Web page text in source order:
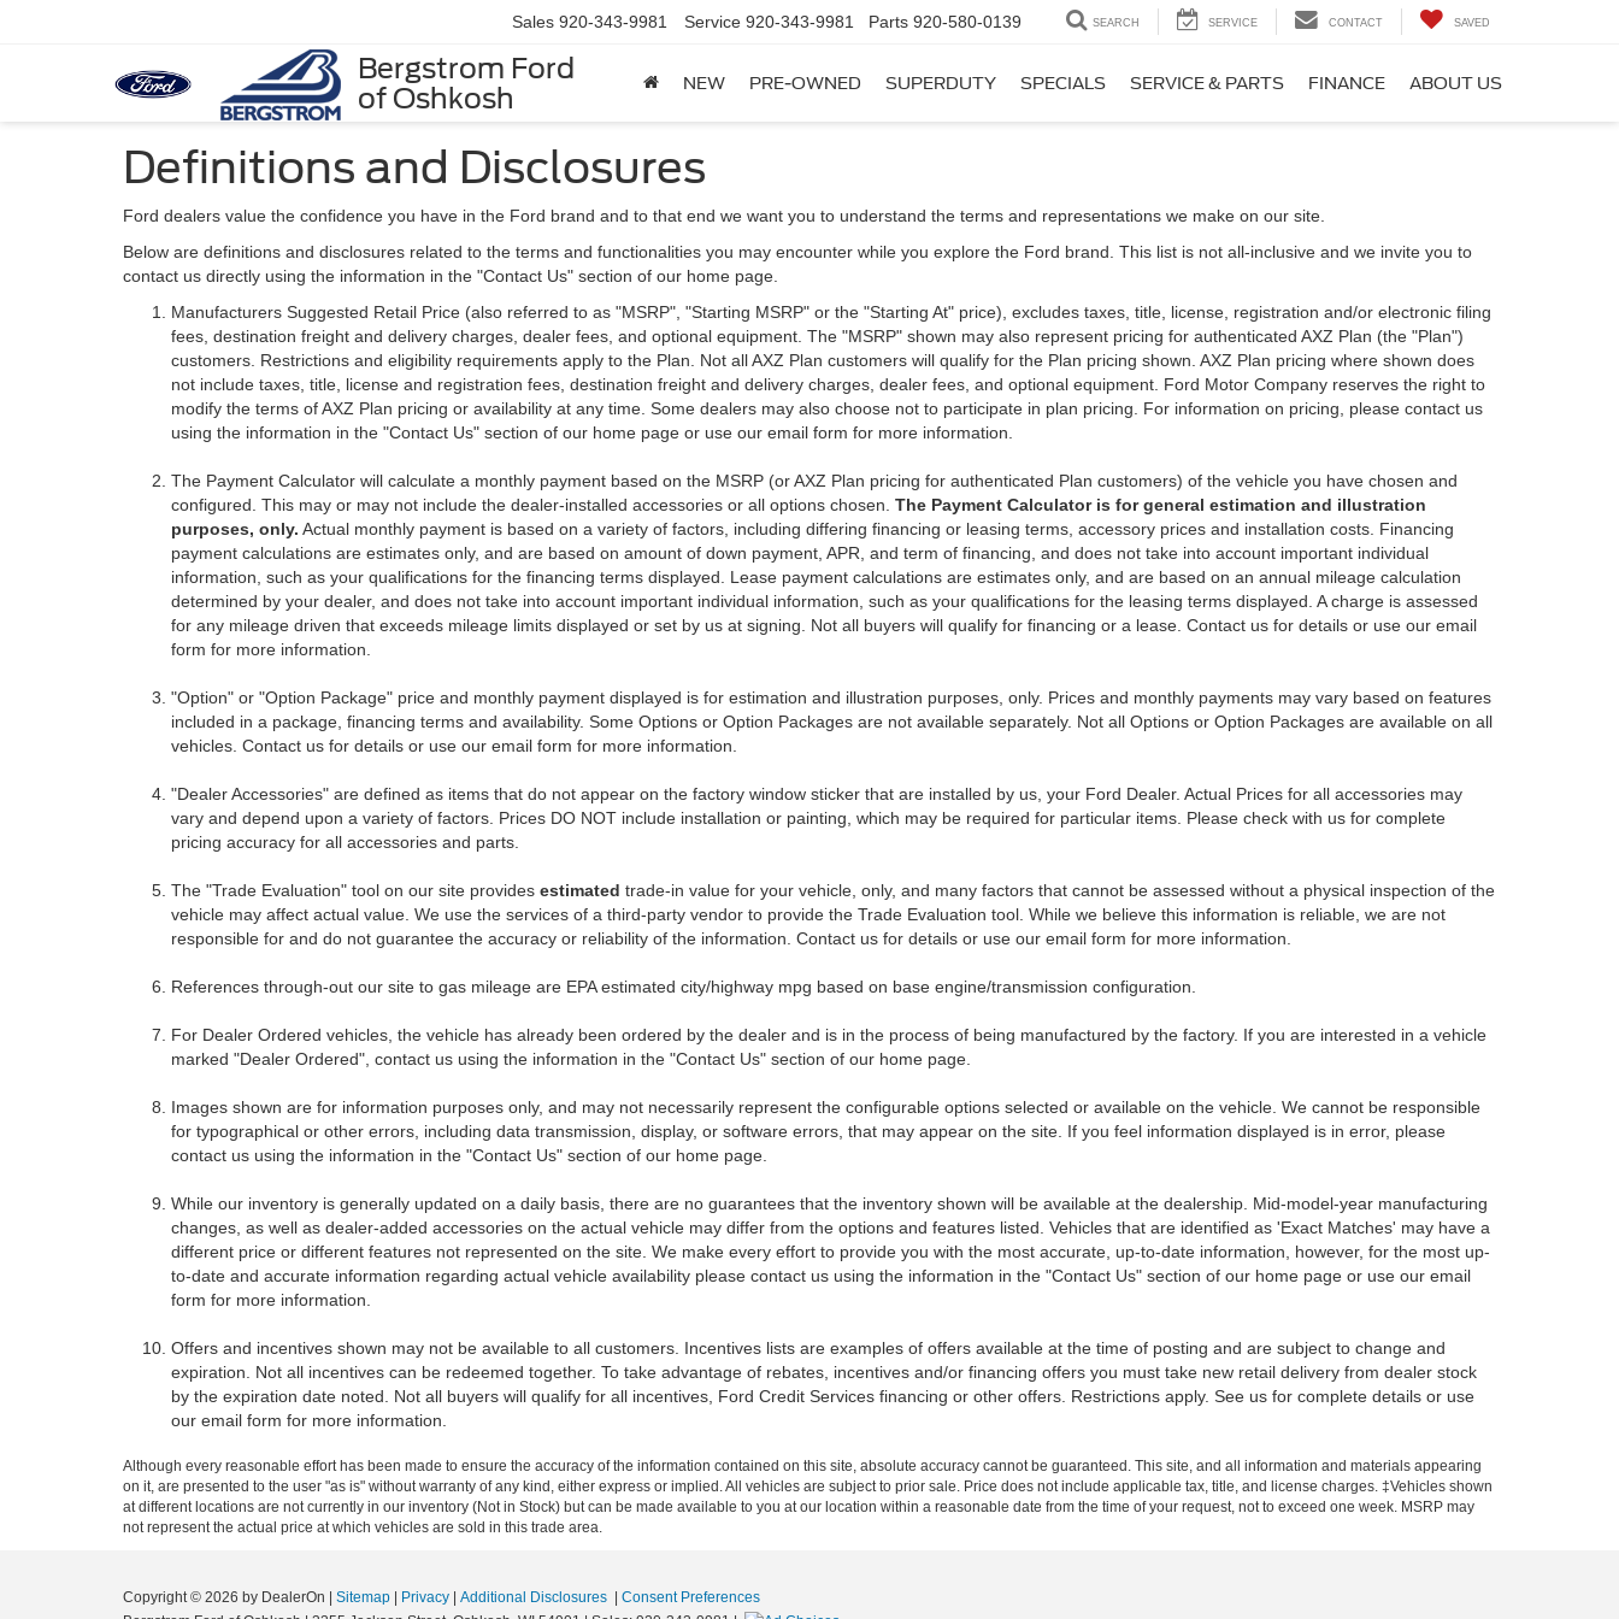
Bergstrom Ford
of Oshkosh
Sales 920-343-9981 Service 920-343-9981 Parts 920-580-0139 SEARCH SERVICE CONTACT SAVED
NEW PRE-OWNED SUPERDUTY SPECIALS SERVICE & PARTS FINANCE ABOUT US
Definitions and Disclosures
Ford dealers value the confidence you have in the Ford brand and to that end we want you to understand the terms and representations we make on our site.
Below are definitions and disclosures related to the terms and functionalities you may encounter while you explore the Ford brand. This list is not all-inclusive and we invite you to
contact us directly using the information in the "Contact Us" section of our home page.
Manufacturers Suggested Retail Price (also referred to as "MSRP", "Starting MSRP" or the "Starting At" price), excludes taxes, title, license, registration and/or electronic filing
fees, destination freight and delivery charges, dealer fees, and optional equipment. The "MSRP" shown may also represent pricing for authenticated AXZ Plan (the "Plan")
customers. Restrictions and eligibility requirements apply to the Plan. Not all AXZ Plan customers will qualify for the Plan pricing shown. AXZ Plan pricing where shown does
not include taxes, title, license and registration fees, destination freight and delivery charges, dealer fees, and optional equipment. Ford Motor Company reserves the right to
modify the terms of AXZ Plan pricing or availability at any time. Some dealers may also choose not to participate in plan pricing. For information on pricing, please contact us
using the information in the "Contact Us" section of our home page or use our email form for more information.
The Payment Calculator will calculate a monthly payment based on the MSRP (or AXZ Plan pricing for authenticated Plan customers) of the vehicle you have chosen and
configured. This may or may not include the dealer-installed accessories or all options chosen. The Payment Calculator is for general estimation and illustration
purposes, only. Actual monthly payment is based on a variety of factors, including differing financing or leasing terms, accessory prices and installation costs. Financing
payment calculations are estimates only, and are based on amount of down payment, APR, and term of financing, and does not take into account important individual
information, such as your qualifications for the financing terms displayed. Lease payment calculations are estimates only, and are based on an annual mileage calculation
determined by your dealer, and does not take into account important individual information, such as your qualifications for the leasing terms displayed. A charge is assessed
for any mileage driven that exceeds mileage limits displayed or set by us at signing. Not all buyers will qualify for financing or a lease. Contact us for details or use our email
form for more information.
"Option" or "Option Package" price and monthly payment displayed is for estimation and illustration purposes, only. Prices and monthly payments may vary based on features
included in a package, financing terms and availability. Some Options or Option Packages are not available separately. Not all Options or Option Packages are available on all
vehicles. Contact us for details or use our email form for more information.
"Dealer Accessories" are defined as items that do not appear on the factory window sticker that are installed by us, your Ford Dealer. Actual Prices for all accessories may
vary and depend upon a variety of factors. Prices DO NOT include installation or painting, which may be required for particular items. Please check with us for complete
pricing accuracy for all accessories and parts.
The "Trade Evaluation" tool on our site provides estimated trade-in value for your vehicle, only, and many factors that cannot be assessed without a physical inspection of the
vehicle may affect actual value. We use the services of a third-party vendor to provide the Trade Evaluation tool. While we believe this information is reliable, we are not
responsible for and do not guarantee the accuracy or reliability of the information. Contact us for details or use our email form for more information.
References through-out our site to gas mileage are EPA estimated city/highway mpg based on base engine/transmission configuration.
For Dealer Ordered vehicles, the vehicle has already been ordered by the dealer and is in the process of being manufactured by the factory. If you are interested in a vehicle
marked "Dealer Ordered", contact us using the information in the "Contact Us" section of our home page.
Images shown are for information purposes only, and may not necessarily represent the configurable options selected or available on the vehicle. We cannot be responsible
for typographical or other errors, including data transmission, display, or software errors, that may appear on the site. If you feel information displayed is in error, please
contact us using the information in the "Contact Us" section of our home page.
While our inventory is generally updated on a daily basis, there are no guarantees that the inventory shown will be available at the dealership. Mid-model-year manufacturing
changes, as well as dealer-added accessories on the actual vehicle may differ from the options and features listed. Vehicles that are identified as 'Exact Matches' may have a
different price or different features not represented on the site. We make every effort to provide you with the most accurate, up-to-date information, however, for the most up-
to-date and accurate information regarding actual vehicle availability please contact us using the information in the "Contact Us" section of our home page or use our email
form for more information.
Offers and incentives shown may not be available to all customers. Incentives lists are examples of offers available at the time of posting and are subject to change and
expiration. Not all incentives can be redeemed together. To take advantage of rebates, incentives and/or financing offers you must take new retail delivery from dealer stock
by the expiration date noted. Not all buyers will qualify for all incentives, Ford Credit Services financing or other offers. Restrictions apply. See us for complete details or use
our email form for more information.
Although every reasonable effort has been made to ensure the accuracy of the information contained on this site, absolute accuracy cannot be guaranteed. This site, and all information and materials appearing
on it, are presented to the user "as is" without warranty of any kind, either express or implied. All vehicles are subject to prior sale. Price does not include applicable tax, title, and license charges. ‡Vehicles shown
at different locations are not currently in our inventory (Not in Stock) but can be made available to you at our location within a reasonable date from the time of your request, not to exceed one week. MSRP may
not represent the actual price at which vehicles are sold in this trade area.
Copyright © 2026 by DealerOn Sitemap Privacy Additional Disclosures
Consent Preferences